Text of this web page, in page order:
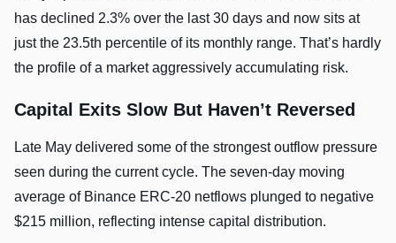
has declined 2.3% over the last 30 days and now sits at
just the 23.5th percentile of its monthly range. That’s hardly
the profile of a market aggressively accumulating risk.
Capital Exits Slow But Haven’t Reversed
Late May delivered some of the strongest outflow pressure
seen during the current cycle. The seven-day moving
average of Binance ERC-20 netflows plunged to negative
$215 million, reflecting intense capital distribution.